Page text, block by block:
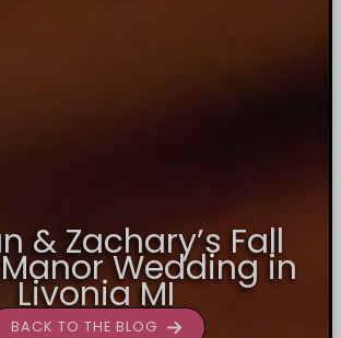
& Zachary’s Fall
Wedding in
Livonia MI
BACK TO THE BLOG